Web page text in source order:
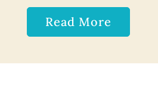
Read More